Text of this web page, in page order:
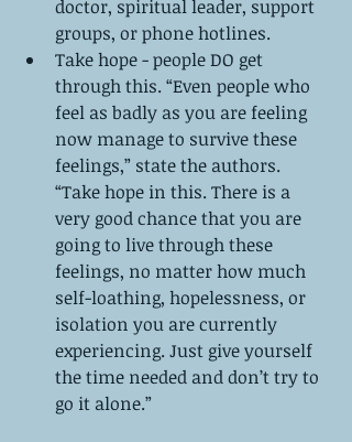
doctor, spiritual leader, support
groups, or phone hotlines.
Take hope - people DO get
through this. “Even people who
feel as badly as you are feeling
now manage to survive these
feelings,” state the authors.
“Take hope in this. There is a
very good chance that you are
going to live through these
feelings, no matter how much
self-loathing, hopelessness, or
isolation you are currently
experiencing. Just give yourself
the time needed and don’t try to
go it alone.”